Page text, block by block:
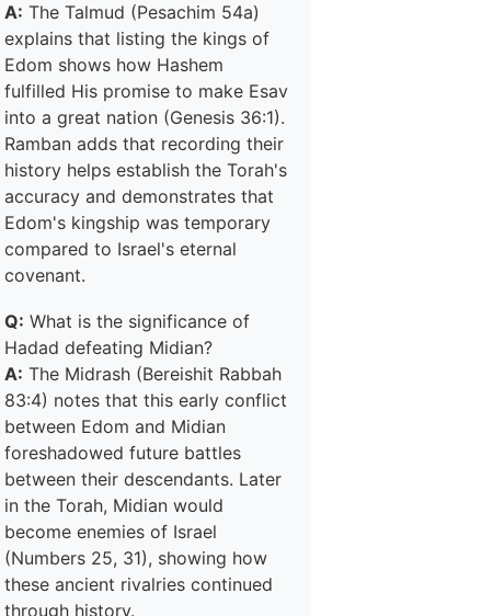
A: The Talmud (Pesachim 54a)
explains that listing the kings of
Edom shows how Hashem
fulfilled His promise to make Esav
into a great nation (Genesis 36:1).
Ramban adds that recording their
history helps establish the Torah's
accuracy and demonstrates that
Edom's kingship was temporary
compared to Israel's eternal
covenant.
Q: What is the significance of
Hadad defeating Midian?
A: The Midrash (Bereishit Rabbah
83:4) notes that this early conflict
between Edom and Midian
foreshadowed future battles
between their descendants. Later
in the Torah, Midian would
become enemies of Israel
(Numbers 25, 31), showing how
these ancient rivalries continued
through history.